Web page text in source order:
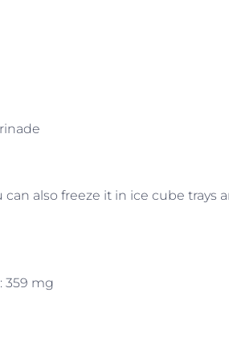
also freeze it in ice cube trays
359 mg